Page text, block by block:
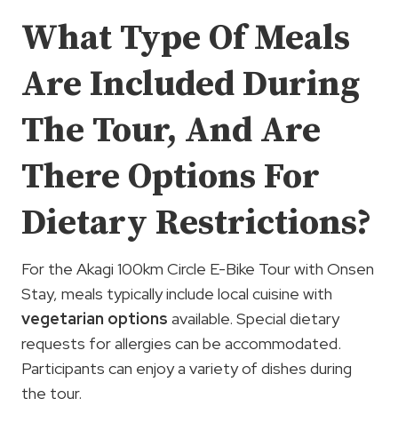
What Type Of Meals
Are Included During
The Tour, And Are
There Options For
Dietary Restrictions?
For the Akagi 100km Circle E-Bike Tour with Onsen
Stay, meals typically include local cuisine with
vegetarian options available. Special dietary
requests for allergies can be accommodated.
Participants can enjoy a variety of dishes during
the tour.